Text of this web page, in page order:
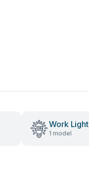
Work Light
1 model